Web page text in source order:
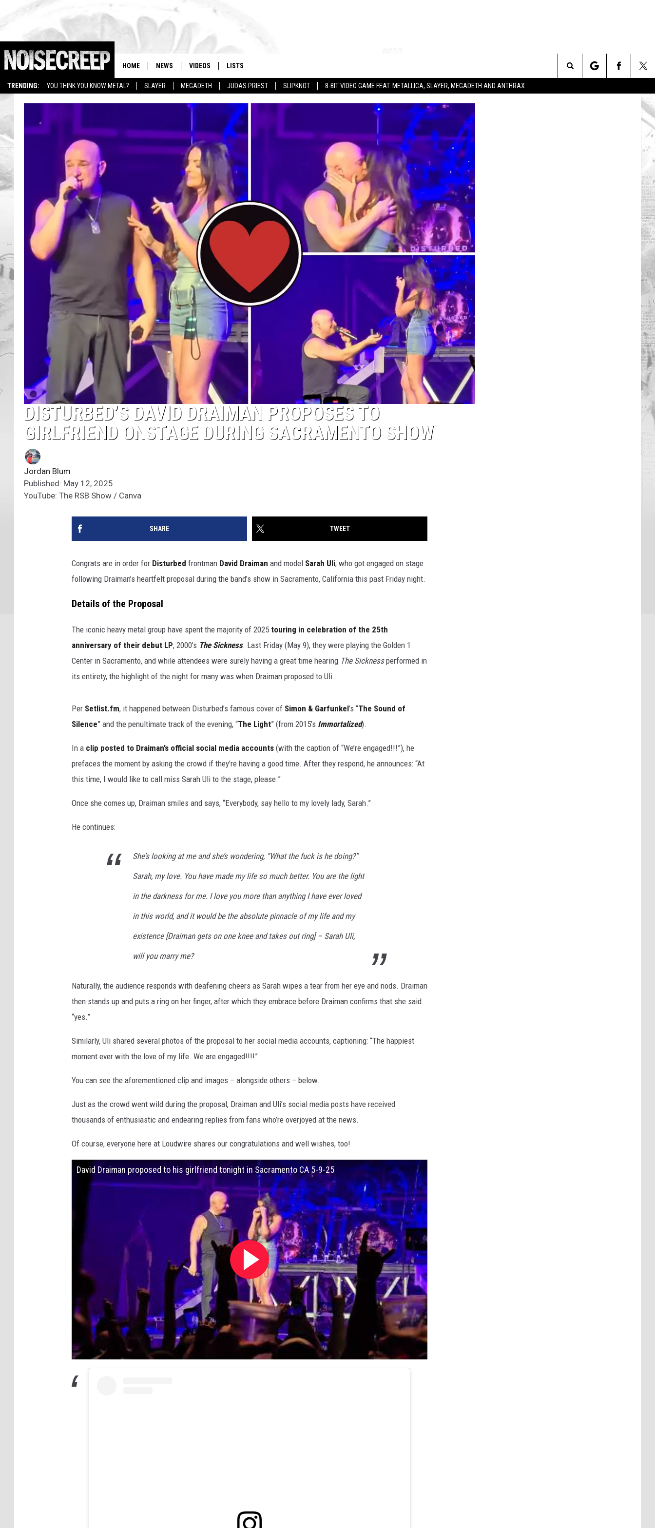
TRENDING: YOU THINK YOU KNOW METAL? SLAYER MEGADETH JUDAS PRIEST SLIPKNOT 8-BIT VIDEO GAME FEAT. METALLICA, SLAYER, MEGADETH AND ANTHRAX
HOME NEWS VIDEOS LISTS
Search
DISTURBED’S DAVID DRAIMAN PROPOSES TO
GIRLFRIEND ONSTAGE DURING SACRAMENTO SHOW
Jordan Blum
Published: May 12, 2025
YouTube: The RSB Show / Canva
SHARE TWEET
Congrats are in order for Disturbed frontman David Draiman and model Sarah Uli, who got engaged on stage
following Draiman’s heartfelt proposal during the band’s show in Sacramento, California this past Friday night.
Details of the Proposal
The iconic heavy metal group have spent the majority of 2025 touring in celebration of the 25th
anniversary of their debut LP, 2000’s The Sickness. Last Friday (May 9), they were playing the Golden 1
Center in Sacramento, and while attendees were surely having a great time hearing The Sicknessperformed in
its entirety, the highlight of the night for many was when Draiman proposed to Uli.
Per Setlist.fm, it happened between Disturbed’s famous cover of Simon & Garfunkel’s “The Sound of
Silence” and the penultimate track of the evening, “The Light” (from 2015’s Immortalized).
In a clip posted to Draiman’s official social media accounts (with the caption of “We’re engaged!!!”), he
prefaces the moment by asking the crowd if they’re having a good time. After they respond, he announces: “At
this time, I would like to call miss Sarah Uli to the stage, please.”
Once she comes up, Draiman smiles and says, “Everybody, say hello to my lovely lady, Sarah.”
He continues:
She’s looking at me and she’s wondering, “What the fuck is he doing?”
Sarah, my love. You have made my life so much better. You are the light
in the darkness for me. I love you more than anything I have ever loved
in this world, and it would be the absolute pinnacle of my life and my
existence [Draiman gets on one knee and takes out ring] – Sarah Uli,
will you marry me?
Naturally, the audience responds with deafening cheers as Sarah wipes a tear from her eye and nods. Draiman
then stands up and puts a ring on her finger, after which they embrace before Draiman confirms that she said
“yes.”
Similarly, Uli shared several photos of the proposal to her social media accounts, captioning: “The happiest
moment ever with the love of my life. We are engaged!!!!”
You can see the aforementioned clip and images – alongside others – below.
Just as the crowd went wild during the proposal, Draiman and Uli’s social media posts have received
thousands of enthusiastic and endearing replies from fans who’re overjoyed at the news.
Of course, everyone here at Loudwire shares our congratulations and well wishes, too!
David Draiman proposed to his girlfriend tonight in Sacramento CA 5-9-25